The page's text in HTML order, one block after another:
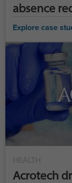
absence
Explore case
HEALTH
Acrotech